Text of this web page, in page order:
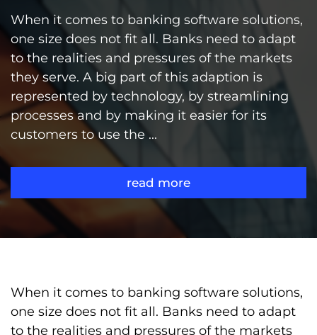
When it comes to banking software solutions,
one size does not fit all. Banks need to adapt
to the realities and pressures of the markets
they serve. A big part of this adaption is
represented by technology, by streamlining
processes and by making it easier for its
customers to use the ...
read more
When it comes to banking software solutions,
one size does not fit all. Banks need to adapt
to the realities and pressures of the markets